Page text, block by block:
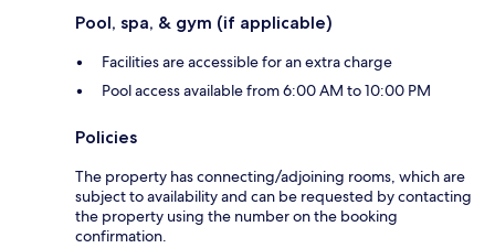
Pool, spa, & gym (if applicable)
Facilities are accessible for an extra charge
Pool access available from 6:00 AM to 10:00 PM
Policies
The property has connecting/adjoining rooms, which are
subject to availability and can be requested by contacting
the property using the number on the booking
confirmation.